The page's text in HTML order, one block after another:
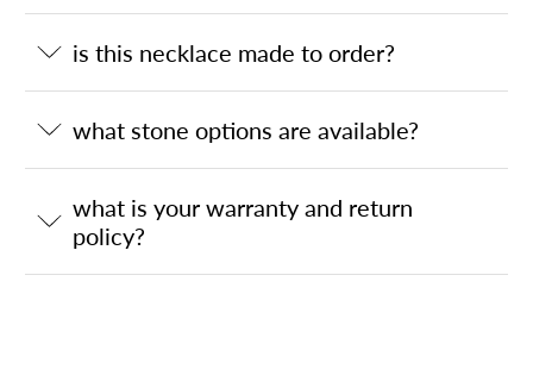
is this necklace made to order?
what stone options are available?
what is your warranty and return
policy?